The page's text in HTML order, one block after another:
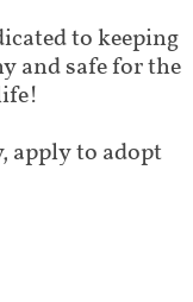
to keeping
and safe for the
apply to adopt